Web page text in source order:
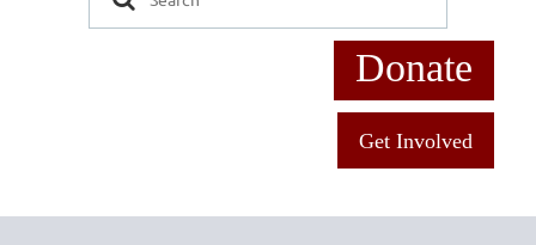
Donate
Get Involved